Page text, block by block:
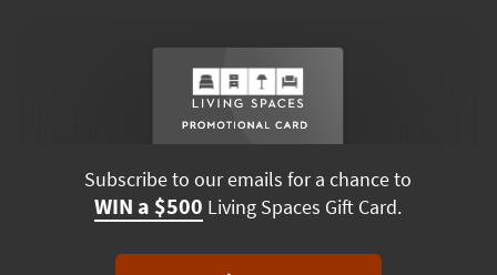
Subscribe to our emails for a chance to
WIN a $500 Living Spaces Gift Card.